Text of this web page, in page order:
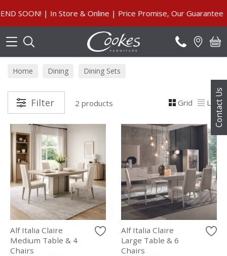
Contact Us
SOON! | In Store & Online | Price Promise, Our Guarantee
Home Dining Dining Sets
Filter 2 products Grid List
Alf Italia Claire
Medium Table & 4
Chairs
Alf Italia Claire
Large Table & 6
Chairs